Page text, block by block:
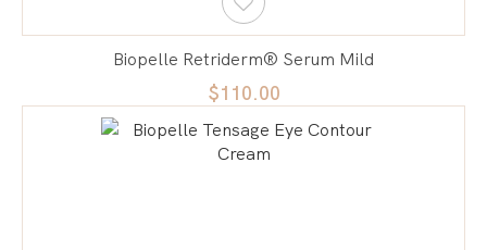
Biopelle Retriderm® Serum Mild
$110.00